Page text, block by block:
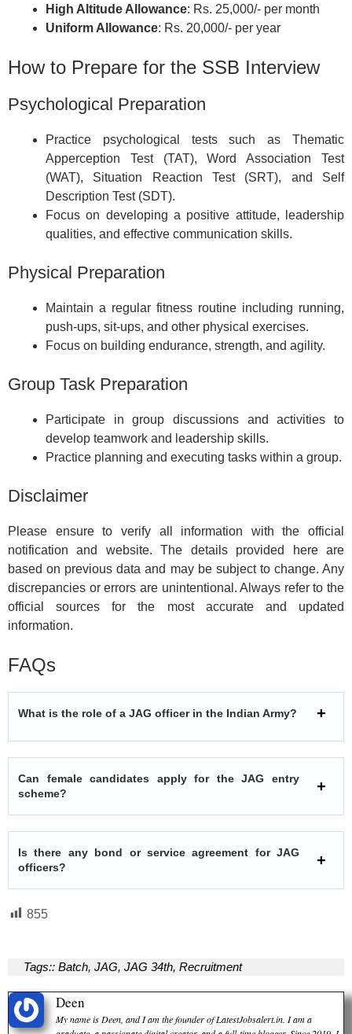
High Altitude Allowance: Rs. 25,000/- per month
Uniform Allowance: Rs. 20,000/- per year
How to Prepare for the SSB Interview
Psychological Preparation
Practice psychological tests such as Thematic
Apperception Test (TAT), Word Association Test
(WAT), Situation Reaction Test (SRT), and Self
Description Test (SDT).
Focus on developing a positive attitude, leadership
qualities, and effective communication skills.
Physical Preparation
Maintain a regular fitness routine including running,
push-ups, sit-ups, and other physical exercises.
Focus on building endurance, strength, and agility.
Group Task Preparation
Participate in group discussions and activities to
develop teamwork and leadership skills.
Practice planning and executing tasks within a group.
Disclaimer
Please ensure to verify all information with the official
notification and website. The details provided here are
based on previous data and may be subject to change. Any
discrepancies or errors are unintentional. Always refer to the
official sources for the most accurate and updated
information.
FAQs
What is the role of a JAG officer in the Indian Army?
Can female candidates apply for the JAG entry
scheme?
Is there any bond or service agreement for JAG
officers?
855
Tags:: Batch, JAG, JAG 34th, Recruitment
Deen
My name is Deen, and I am the founder of LatestJobsalert.in. I am a